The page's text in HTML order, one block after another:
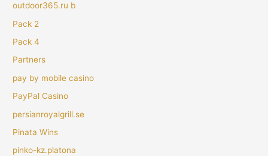
outdoor365.ru b
Pack 2
Pack 4
Partners
pay by mobile casino
PayPal Casino
persianroyalgrill.se
Pinata Wins
pinko-kz.platona